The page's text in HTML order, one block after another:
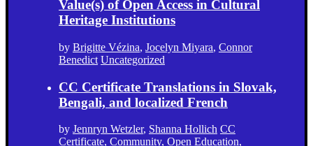
Value(s) of Open Access in Cultural
Heritage Institutions
by Brigitte Vézina, Jocelyn Miyara, Connor
Benedict Uncategorized
CC Certificate Translations in Slovak,
Bengali, and localized French
by Jennryn Wetzler, Shanna Hollich CC
Certificate, Community, Open Education,